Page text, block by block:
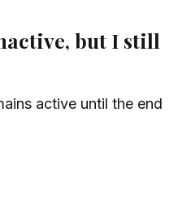
but I still
active until the end